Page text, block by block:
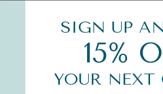
SIGN UP
15%
YOUR NEXT